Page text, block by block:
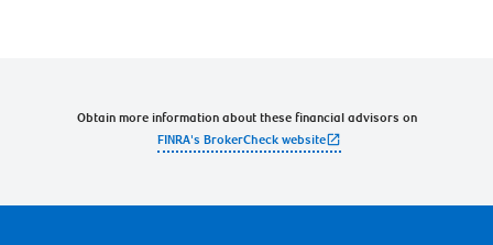
Obtain more information about these financial advisors on
FINRA's BrokerCheck websiteopen_in_new